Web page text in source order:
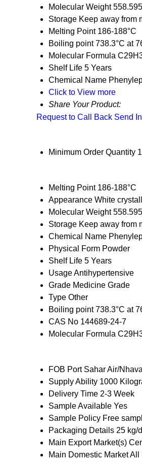
Molecular Weight
Storage Keep away from
Melting Point 186-188°C
Boiling point 738.3°C at
Molecular Formula
Shelf Life 5 Years
Chemical Name
Click to View more
Share Your Product:
Request to Call Back Send
Minimum Order Quantity
Melting Point 186-188°C
Appearance White
Molecular Weight
Storage Keep away from
Chemical Name
Physical Form Powder
Shelf Life 5 Years
UsageAntihypertensive
Grade Medicine Grade
Type Other
Boiling point 738.3°C at
CAS No 144689-24-7
Molecular Formula
FOB Port Sahar Air/
Supply Ability 1000
Delivery Time 2-3 Week
Sample Available Yes
Sample Policy Free
Packaging Details 25 kg/
Main Export Market(s)
Main Domestic MarketAll